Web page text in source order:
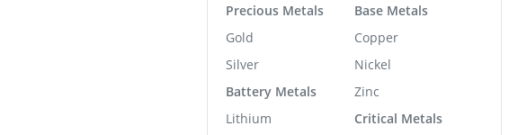
Precious Metals
Gold
Silver
Battery Metals
Lithium
Base Metals
Copper
Nickel
Zinc
Critical Metals